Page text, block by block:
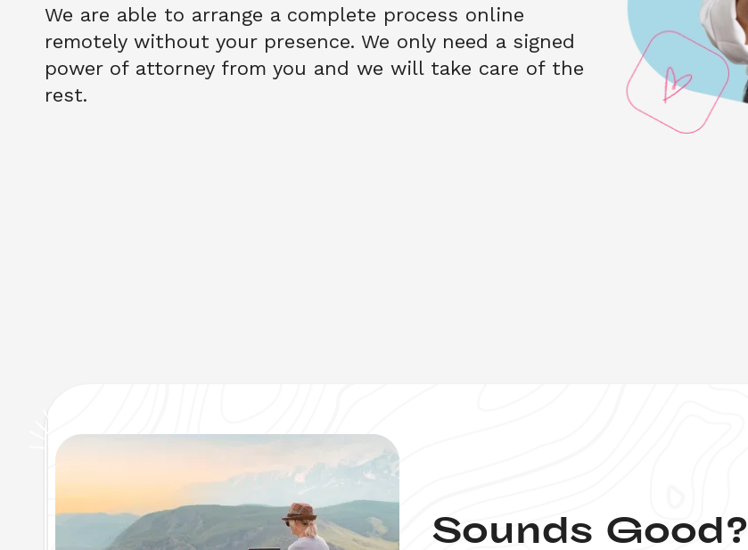
We are able to arrange a complete process online
remotely without your presence. We only need a signed
power of attorney from you and we will take care of the
rest.
Sounds Good?